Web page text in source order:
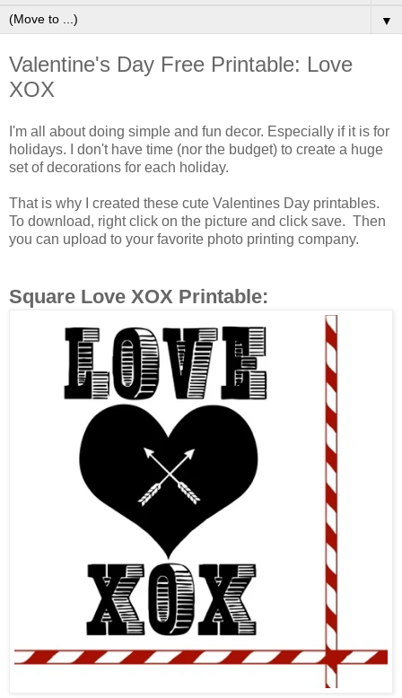
▼
Valentine's Day Free Printable: Love
XOX
I'm all about doing simple and fun decor. Especially if it is for
holidays. I don't have time (nor the budget) to create a huge
set of decorations for each holiday.
That is why I created these cute Valentines Day printables.
To download, right click on the picture and click save. Then
you can upload to your favorite photo printing company.
Square Love XOX Printable: